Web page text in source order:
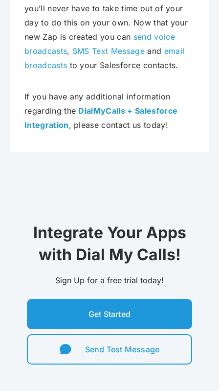
you’ll never have to take time out of your
day to do this on your own. Now that your
new Zap is created you can send voice
broadcasts, SMS Text Messageand email
broadcasts to your Salesforce contacts.
If you have any additional information
regarding the DialMyCalls + Salesforce
Integration, please contact us today!
Integrate Your Apps
with Dial My Calls!
Sign Up for a free trial today!
Get Started
Send Test Message